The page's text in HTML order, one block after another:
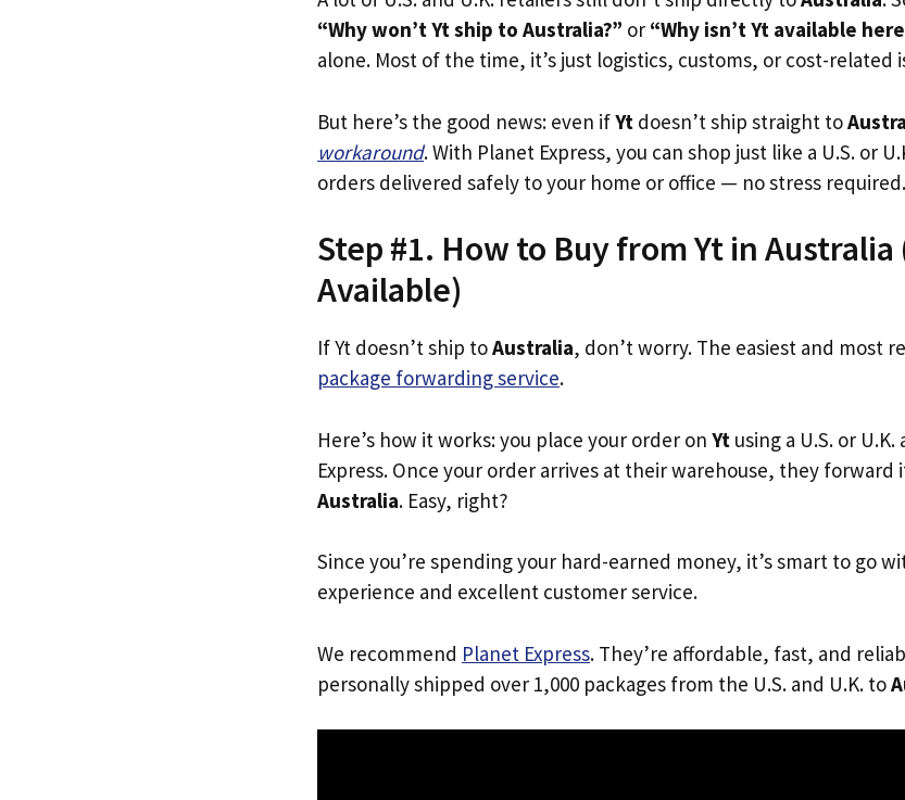
“Why won’t Yt ship to Australia?” or “Why isn’t Yt available
alone. Most of the time, it’s just logistics, customs, or cost-related
But here’s the good news: even ifYt doesn’t ship straight to
workaround. With Planet Express, you can shop just like a U.S. or
orders delivered safely to your home or office — no stress required.
Step #1. How to Buy from Yt in Australia
Available)
If Yt doesn’t ship toAustralia, don’t worry. The easiest and most
package forwarding service.
Here’s how it works: you place your order on Yt using a U.S. or
Express. Once your order arrives at their warehouse, they
Australia. Easy, right?
Since you’re spending your hard-earned money, it’s smart to go
experience and excellent customer service.
We recommend Planet Express. They’re affordable, fast, and
personally shipped over 1,000 packages from the U.S. and U.K. to